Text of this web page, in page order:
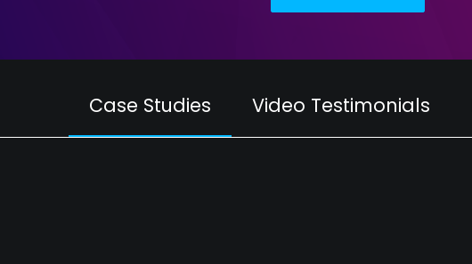
Case Studies Video Testimonials